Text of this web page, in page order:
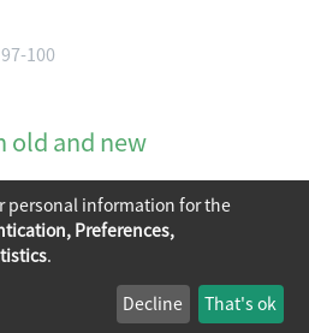
100
old and new
102
Chinese University of Hong Kong
personal information for the
Preferences,
.
Decline That's ok